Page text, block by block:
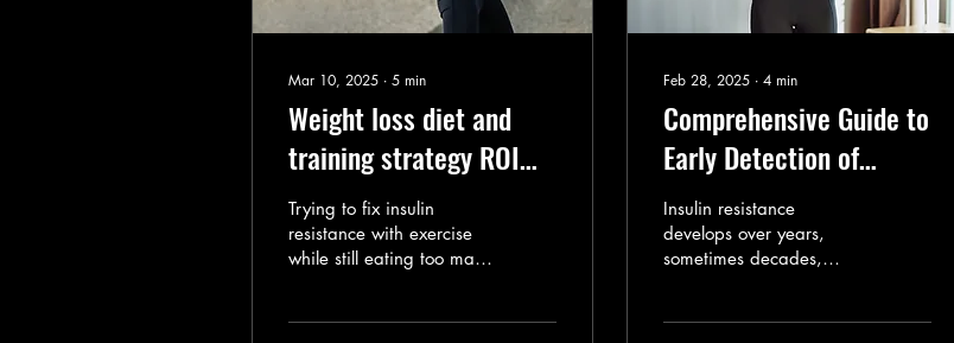
Mar 10, 2025 ∙ 5 min
Weight loss diet and
training strategy ROI
comparison
Trying to fix insulin
resistance with exercise
while still eating too many
Feb 28, 2025 ∙ 4 min
Comprehensive Guide to
Early Detection of
Insulin Resistance (IR)
Insulin resistance
develops over years,
sometimes decades,